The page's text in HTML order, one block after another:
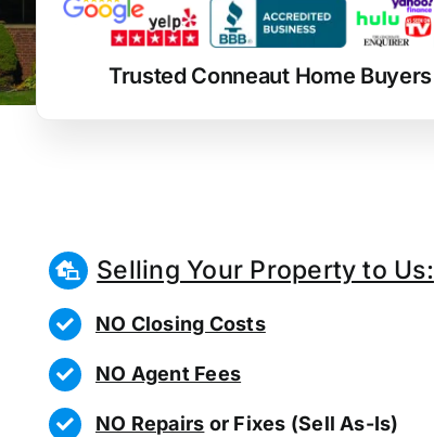
Trusted Conneaut Home Buyers
Selling Your Property to Us:
NO Closing Costs
NO Agent Fees
NO Repairs or Fixes (Sell As-Is)